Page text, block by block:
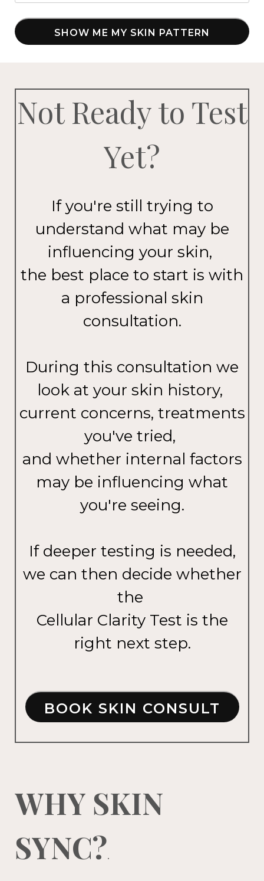
SHOW ME MY SKIN PATTERN
Not Ready to Test
Yet?
If you're still trying to
understand what may be
influencing your skin,
the best place to start is with
a professional skin
consultation.
During this consultation we
look at your skin history,
current concerns, treatments
you've tried,
and whether internal factors
may be influencing what
you're seeing.
If deeper testing is needed,
we can then decide whether
the
Cellular Clarity Test is the
right next step.
BOOK SKIN CONSULT
WHY SKIN
SYNC?.